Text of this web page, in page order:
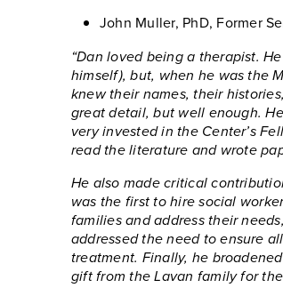
John Muller, PhD, Former
“Dan loved being a therapist.
himself), but, when he was the
knew their names, their
great detail, but well enough.
very invested in the Center’s
read the literature and wrote
He also made critical
was the first to hire social
families and address their
addressed the need to ensure
treatment. Finally, he
gift from the Lavan family for